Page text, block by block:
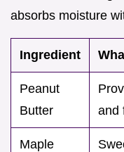
absorbs moisture
Ingredient
Peanut
Butter
and
Maple